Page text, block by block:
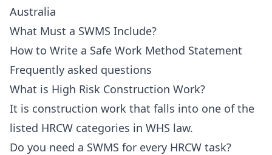
Australia
What Must a SWMS Include?
How to Write a Safe Work Method Statement
Frequently asked questions
What is High Risk Construction Work?
It is construction work that falls into one of the
listed HRCW categories in WHS law.
Do you need a SWMS for every HRCW task?